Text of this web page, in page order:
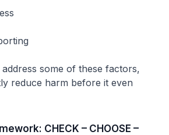
some of these factors,
reduce harm before it even
CHECK – CHOOSE –